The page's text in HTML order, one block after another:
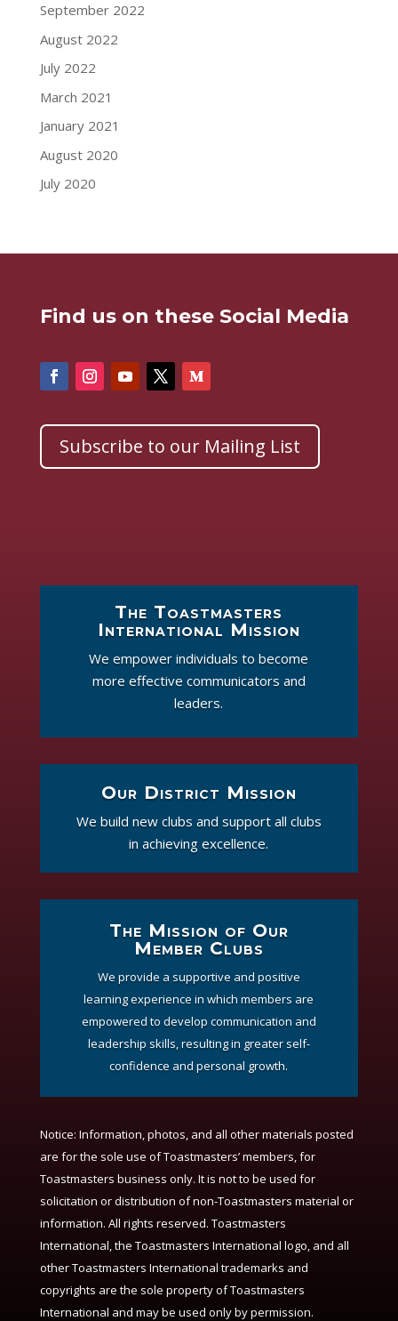
September 2022
August 2022
July 2022
March 2021
January 2021
August 2020
July 2020
Find us on these Social Media
Subscribe to our Mailing List
The Toastmasters
International Mission
We empower individuals to become
more effective communicators and
leaders.
Our District Mission
We build new clubs and support all clubs
in achieving excellence.
The Mission of Our
Member Clubs
We provide a supportive and positive
learning experience in which members are
empowered to develop communication and
leadership skills, resulting in greater self-
confidence and personal growth.
Notice: Information, photos, and all other materials posted
are for the sole use of Toastmasters’ members, for
Toastmasters business only. It is not to be used for
solicitation or distribution of non-Toastmasters material or
information. All rights reserved. Toastmasters
International, the Toastmasters International logo, and all
other Toastmasters International trademarks and
copyrights are the sole property of Toastmasters
International and may be used only by permission.